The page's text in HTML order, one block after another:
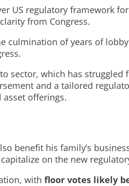
US regulatory framework
from Congress.
culmination of years of
sector, which has
and a tailored
offerings.
benefit his family’s
on the new
with floor votes likely